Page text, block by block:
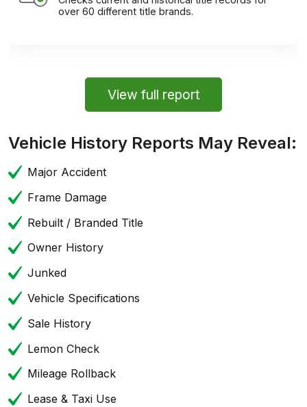
over 60 different title brands.
View full report
Vehicle History Reports May Reveal:
Major Accident
Frame Damage
Rebuilt / Branded Title
Owner History
Junked
Vehicle Specifications
Sale History
Lemon Check
Mileage Rollback
Lease & Taxi Use